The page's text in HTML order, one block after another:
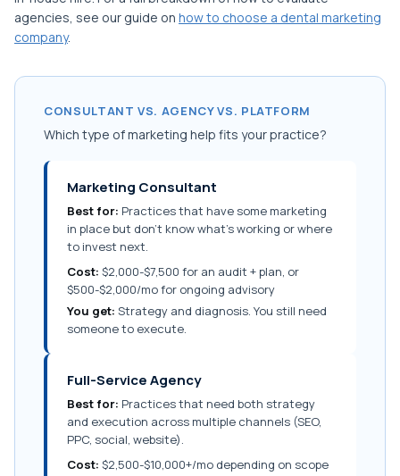
agencies, see our guide on how to choose a dental marketing
company.
CONSULTANT VS. AGENCY VS. PLATFORM
Which type of marketing help fits your practice?
Marketing Consultant
Best for: Practices that have some marketing
in place but don't know what's working or where
to invest next.
Cost: $2,000-$7,500 for an audit + plan, or
$500-$2,000/mo for ongoing advisory
You get: Strategy and diagnosis. You still need
someone to execute.
Full-Service Agency
Best for: Practices that need both strategy
and execution across multiple channels (SEO,
PPC, social, website).
Cost: $2,500-$10,000+/mo depending on scope